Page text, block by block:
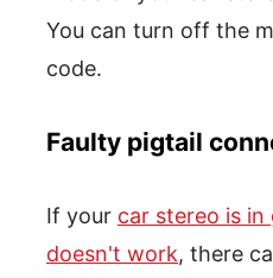
You can turn off the
code.
Faulty pigtail
If your car stereo is
doesn't work, there